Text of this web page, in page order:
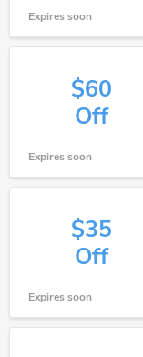
Expires soon
$60
Off
Expires soon
$35
Off
Expires soon